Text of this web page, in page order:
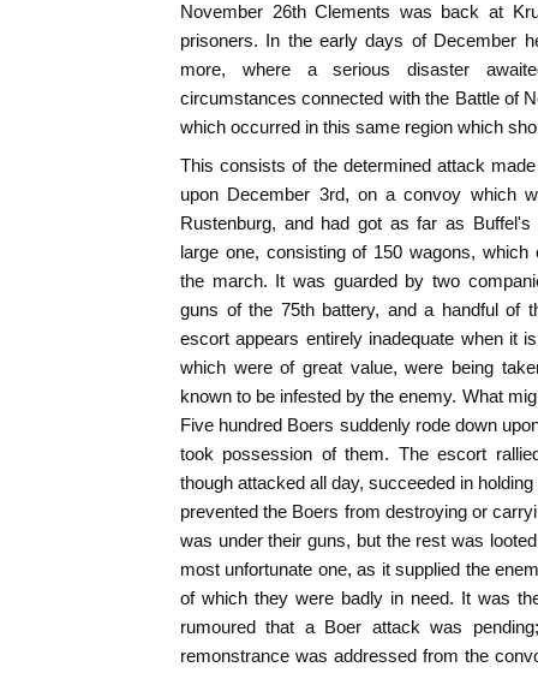
November 26th Clements was back at
prisoners. In the early days of December
more, where a serious disaster
circumstances connected with the Battle of
which occurred in this same region which
This consists of the determined attack
upon December 3rd, on a convoy which
Rustenburg, and had got as far as
large one, consisting of 150 wagons,
the march. It was guarded by two
guns of the 75th battery, and a handful of
escort appears entirely inadequate when it
which were of great value, were being
known to be infested by the enemy. What
Five hundred Boers suddenly rode down
took possession of them. The escort
though attacked all day, succeeded in
prevented the Boers from destroying or
was under their guns, but the rest was
most unfortunate one, as it supplied the
of which they were badly in need. It was
rumoured that a Boer attack was
remonstrance was addressed from the